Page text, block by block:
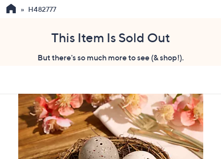
the
swipe
left
and
right
touch
H482777
This Item Is Sold Out
But there's so much more to see (& shop!).